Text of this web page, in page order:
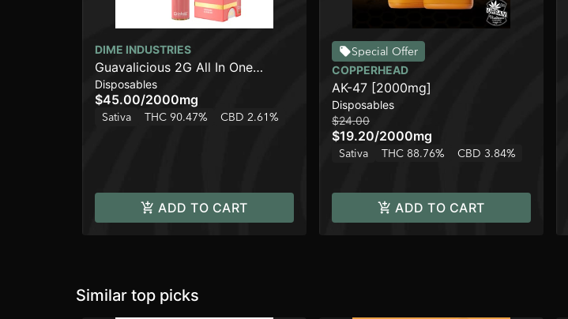
DIME INDUSTRIES
Guavalicious 2G All In One
Device
Disposables
$45.00/2000mg
Sativa THC 90.47% CBD 2.61%
ADD TO CART
Special Offer
COPPERHEAD
AK-47 [2000mg]
Disposables
$24.00
$19.20/2000mg
Sativa THC 88.76% CBD 3.84%
ADD TO CART
Similar top picks